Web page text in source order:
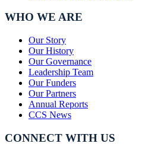
WHO WE ARE
Our Story
Our History
Our Governance
Leadership Team
Our Funders
Our Partners
Annual Reports
CCS News
CONNECT WITH US